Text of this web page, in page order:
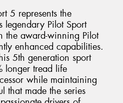
5 represents the
Pilot Sport
the award-winning Pilot
enhanced capabilities.
5th generation sport
longer tread life
while maintaining
that made the series